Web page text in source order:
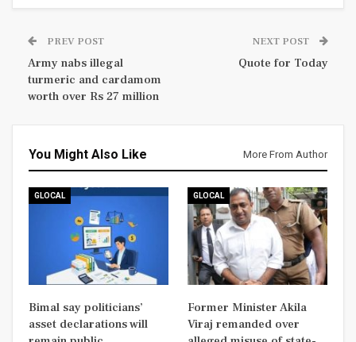
PREV POST
Army nabs illegal
turmeric and cardamom
worth over Rs 27 million
NEXT POST
Quote for Today
You Might Also Like More From Author
GLOCAL
Bimal say politicians’
asset declarations will
GLOCAL
Former Minister Akila
Viraj remanded over